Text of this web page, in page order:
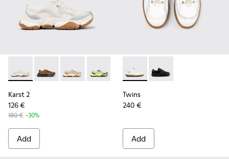
Karst 2 - K201837-009 - White and Beige Stitch-Free
Karst 2 - K201837-010
Karst 2 - K201837-008
Karst 2 - K201837-003
Karst 2
126 €
180 € -30%
Add
Twins - 27651-135 - White
Twins - 27651-136
Twins
240 €
Add